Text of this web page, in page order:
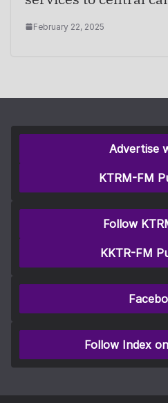
February 22, 2025
Advertise
KTRM-FM
Follow
KKTR-FM
Follow Index